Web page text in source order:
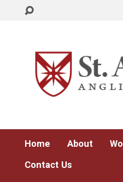
Home About
Contact Us